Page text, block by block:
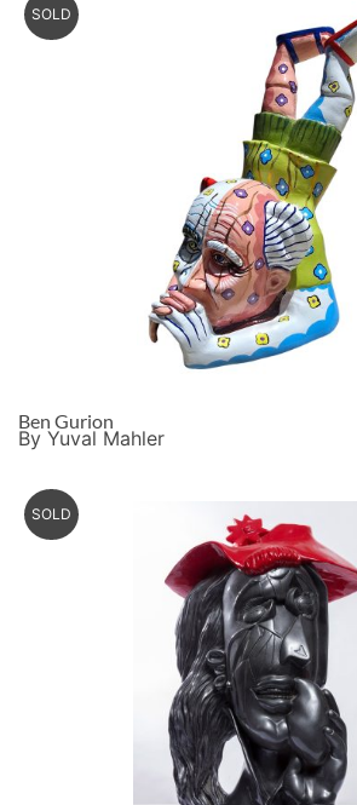
SOLD
Ben Gurion
By Yuval Mahler
SOLD